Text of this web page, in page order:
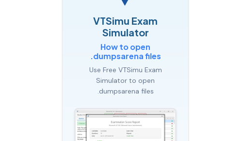
VTSimu Exam
Simulator
How to open
.dumpsarena files
Use Free VTSimu Exam
Simulator to open
.dumpsarena files